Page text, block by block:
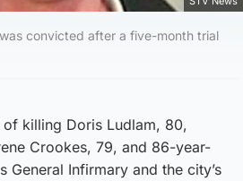
convicted after a five-month trial
killing Doris Ludlam, 80,
Crookes, 79, and 86-year-
General Infirmary and the city’s